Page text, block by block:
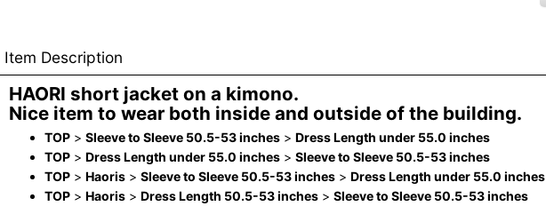
Item Description
HAORI short jacket on a kimono.
Nice item to wear both inside and outside of the building.
TOP > Sleeve to Sleeve 50.5-53 inches > Dress Length under 55.0 inches
TOP > Dress Length under 55.0 inches > Sleeve to Sleeve 50.5-53 inches
TOP > Haoris > Sleeve to Sleeve 50.5-53 inches > Dress Length under 55.0 inches
TOP > Haoris > Dress Length 50.5-53 inches > Sleeve to Sleeve 50.5-53 inches